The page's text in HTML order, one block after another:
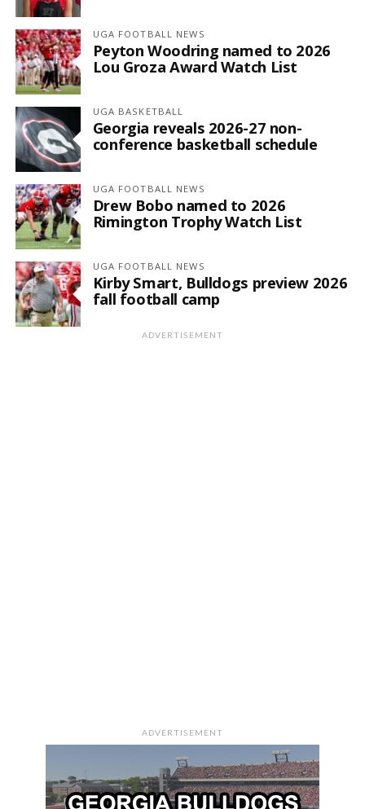
UGA FOOTBALL NEWS
Peyton Woodring named to 2026
Lou Groza Award Watch List
UGA BASKETBALL
Georgia reveals 2026-27 non-
conference basketball schedule
UGA FOOTBALL NEWS
Drew Bobo named to 2026
Rimington Trophy Watch List
UGA FOOTBALL NEWS
Kirby Smart, Bulldogs preview 2026
fall football camp
ADVERTISEMENT
ADVERTISEMENT